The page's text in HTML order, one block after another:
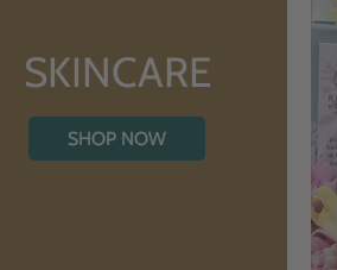
SKINCARE
SHOP NOW